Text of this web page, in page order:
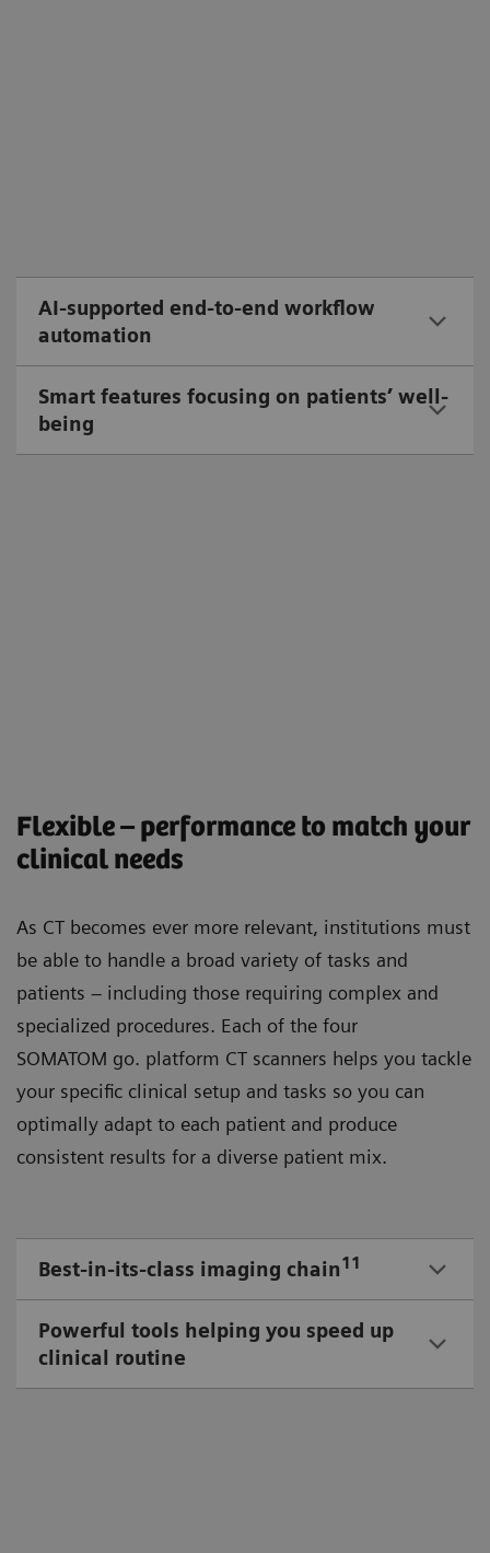
AI-supported end-to-end workflow
automation
Smart features focusing on patients’ well-
being
Flexible – performance to match your
clinical needs
As CT becomes ever more relevant, institutions must
be able to handle a broad variety of tasks and
patients – including those requiring complex and
specialized procedures. Each of the four
SOMATOM go. platform CT scanners helps you tackle
your speciﬁc clinical setup and tasks so you can
optimally adapt to each patient and produce
consistent results for a diverse patient mix.
Best-in-its-class imaging chain11
Powerful tools helping you speed up
clinical routine